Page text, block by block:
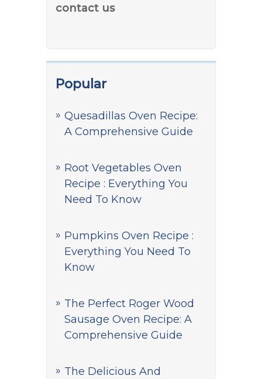
contact us
Popular
Quesadillas Oven Recipe:
A Comprehensive Guide
Root Vegetables Oven
Recipe : Everything You
Need To Know
Pumpkins Oven Recipe :
Everything You Need To
Know
The Perfect Roger Wood
Sausage Oven Recipe: A
Comprehensive Guide
The Delicious And